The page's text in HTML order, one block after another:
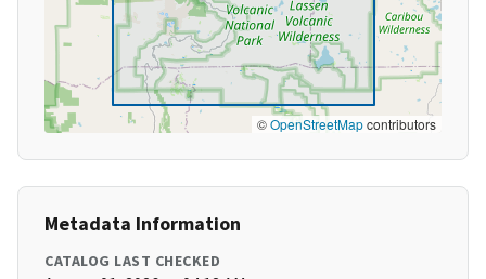
©OpenStreetMapcontributors
Metadata Information
CATALOG LAST CHECKED